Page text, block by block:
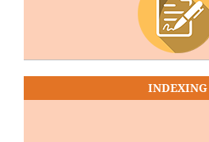
INDEXING